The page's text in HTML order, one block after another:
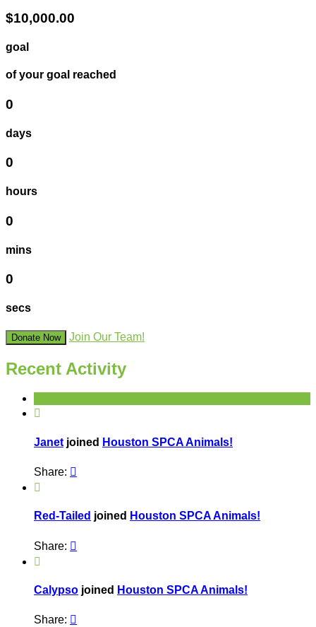
$10,000.00
goal
of your goal reached
0
days
0
hours
0
mins
0
secs
Donate Now Join Our Team!
Recent Activity

Janet joined Houston SPCA Animals!
Share: 

Red-Tailed joined Houston SPCA Animals!
Share: 

Calypso joined Houston SPCA Animals!
Share: 